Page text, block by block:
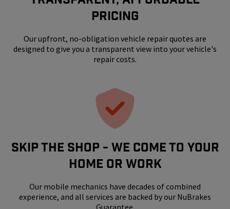
Pricing
Our upfront, no-obligation vehicle repair quotes are
designed to give you a transparent view into your vehicle's
repair costs.
SKIP THE SHOP - WE COME TO YOUR
HOME OR WORK
Our mobile mechanics have decades of combined
experience, and all services are backed by our NuBrakes